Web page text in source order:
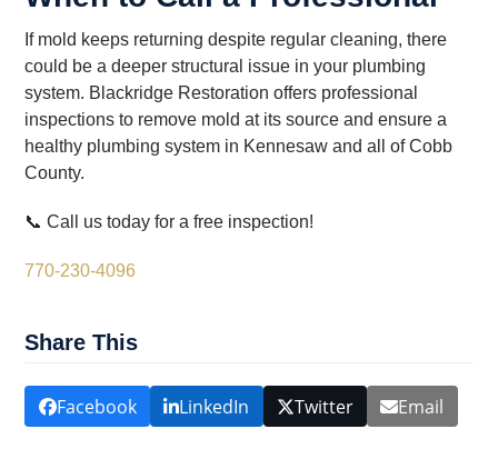
If mold keeps returning despite regular cleaning, there
could be a deeper structural issue in your plumbing
system. Blackridge Restoration offers professional
inspections to remove mold at its source and ensure a
healthy plumbing system in Kennesaw and all of Cobb
County.
📞 Call us today for a free inspection!
770-230-4096
Share This
Facebook LinkedIn Twitter Email